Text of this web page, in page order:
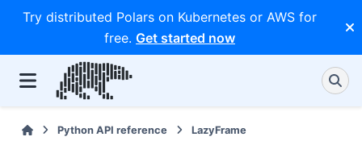
Try distributed Polars on Kubernetes or AWS for
free. Get started now
Python API reference
LazyFrame